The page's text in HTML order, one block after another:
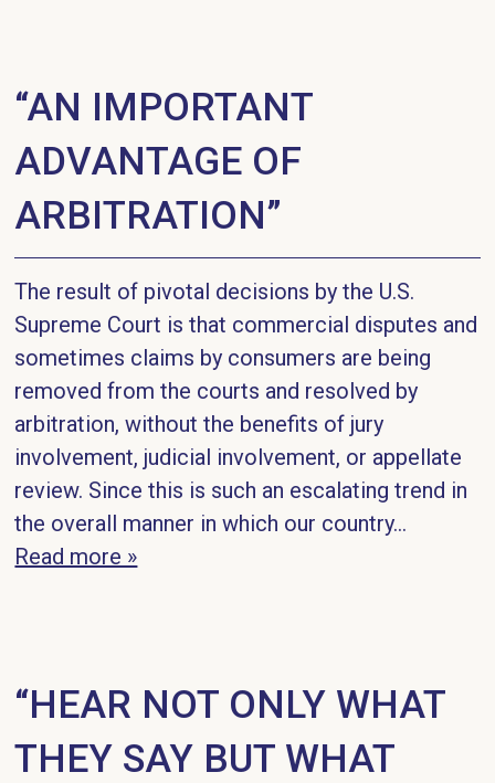
“AN IMPORTANT
ADVANTAGE OF
ARBITRATION”
The result of pivotal decisions by the U.S.
Supreme Court is that commercial disputes and
sometimes claims by consumers are being
removed from the courts and resolved by
arbitration, without the benefits of jury
involvement, judicial involvement, or appellate
review. Since this is such an escalating trend in
the overall manner in which our country...
Read more »
“HEAR NOT ONLY WHAT
THEY SAY BUT WHAT